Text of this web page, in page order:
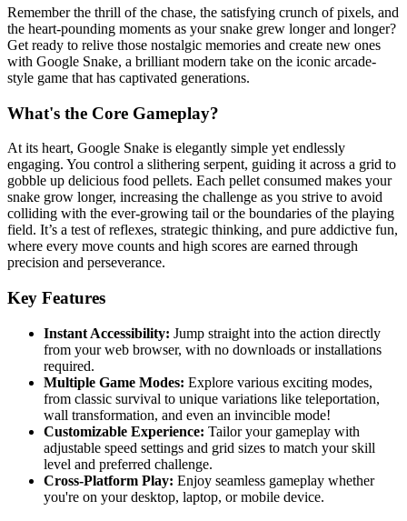
Remember the thrill of the chase, the satisfying crunch of pixels, and
the heart-pounding moments as your snake grew longer and longer?
Get ready to relive those nostalgic memories and create new ones
with Google Snake, a brilliant modern take on the iconic arcade-
style game that has captivated generations.
What's the Core Gameplay?
At its heart, Google Snake is elegantly simple yet endlessly
engaging. You control a slithering serpent, guiding it across a grid to
gobble up delicious food pellets. Each pellet consumed makes your
snake grow longer, increasing the challenge as you strive to avoid
colliding with the ever-growing tail or the boundaries of the playing
field. It’s a test of reflexes, strategic thinking, and pure addictive fun,
where every move counts and high scores are earned through
precision and perseverance.
Key Features
Instant Accessibility: Jump straight into the action directly
from your web browser, with no downloads or installations
required.
Multiple Game Modes: Explore various exciting modes,
from classic survival to unique variations like teleportation,
wall transformation, and even an invincible mode!
Customizable Experience: Tailor your gameplay with
adjustable speed settings and grid sizes to match your skill
level and preferred challenge.
Cross-Platform Play: Enjoy seamless gameplay whether
you're on your desktop, laptop, or mobile device.